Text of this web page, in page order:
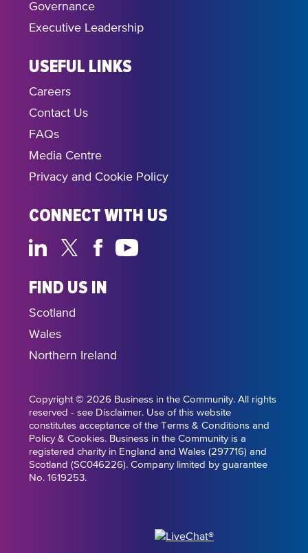
Governance
Executive Leadership
USEFUL LINKS
Careers
Contact Us
FAQs
Media Centre
Privacy and Cookie Policy
CONNECT WITH US
FIND US IN
Scotland
Wales
Northern Ireland
Copyright © 2026 Business in the Community. All rights
reserved - see Disclaimer. Use of this website
constitutes acceptance of the Terms & Conditions and
Policy & Cookies. Business in the Community is a
registered charity in England and Wales (297716) and
Scotland (SC046226). Company limited by guarantee
No. 1619253.